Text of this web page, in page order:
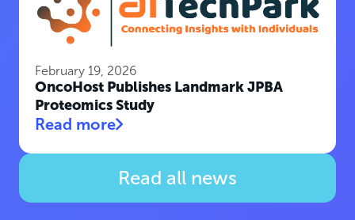
February 19, 2026
OncoHost Publishes Landmark JPBA
Proteomics Study
Read more
Read all news